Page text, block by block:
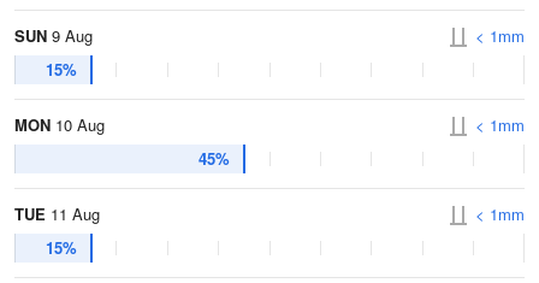
SUN 9 Aug
15%
< 1mm
MON 10 Aug
45%
< 1mm
TUE 11 Aug
15%
< 1mm